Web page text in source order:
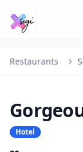
Restaurants
Hotel